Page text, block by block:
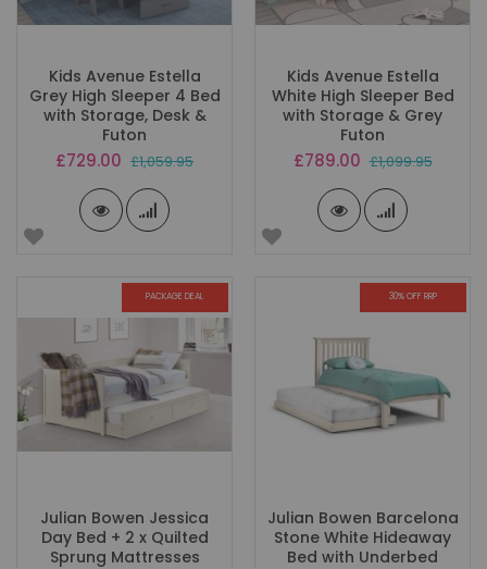
Kids Avenue Estella
Grey High Sleeper 4 Bed
with Storage, Desk &
Futon
Special
£729.00 £1,059.95
Kids Avenue Estella
White High Sleeper Bed
with Storage & Grey
Futon
Special
£789.00 £1,099.95
PACKAGE DEAL
Julian Bowen Jessica
Day Bed + 2 x Quilted
Sprung Mattresses
30% OFF RRP
Julian Bowen Barcelona
Stone White Hideaway
Bed with Underbed